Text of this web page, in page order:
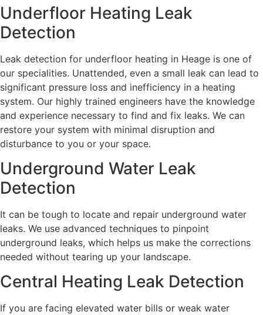
Underfloor Heating Leak
Detection
Leak detection for underfloor heating in Heage is one of
our specialities. Unattended, even a small leak can lead to
significant pressure loss and inefficiency in a heating
system. Our highly trained engineers have the knowledge
and experience necessary to find and fix leaks. We can
restore your system with minimal disruption and
disturbance to you or your space.
Underground Water Leak
Detection
It can be tough to locate and repair underground water
leaks. We use advanced techniques to pinpoint
underground leaks, which helps us make the corrections
needed without tearing up your landscape.
Central Heating Leak Detection
If you are facing elevated water bills or weak water